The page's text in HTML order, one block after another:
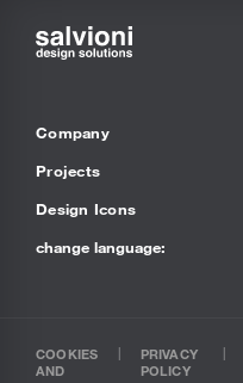
Company
Projects
Design Icons
change language:
COOKIES
AND
PRIVACY
POLICY